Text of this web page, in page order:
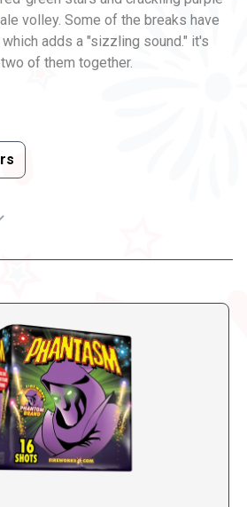
volley. Some of the breaks have
adds a "sizzling sound." it's
of them together.